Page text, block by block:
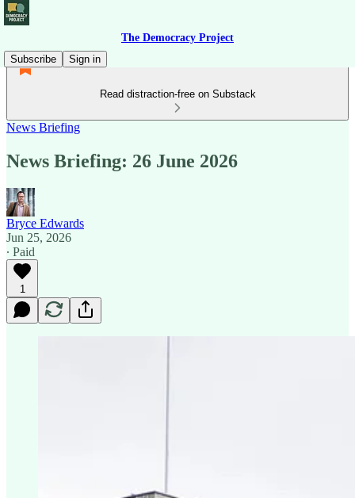
The Democracy Project
Subscribe
Sign in
Read distraction-free on Substack
News Briefing
News Briefing: 26 June 2026
Bryce Edwards
Jun 25, 2026
∙ Paid
1